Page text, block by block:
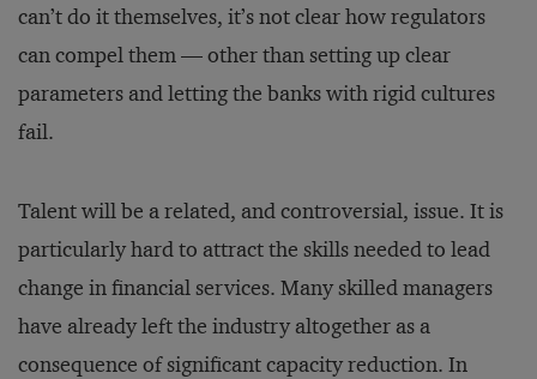
can’t do it themselves, it’s not clear how regulators
can compel them — other than setting up clear
parameters and letting the banks with rigid cultures
fail.
Talent will be a related, and controversial, issue. It is
particularly hard to attract the skills needed to lead
change in financial services. Many skilled managers
have already left the industry altogether as a
consequence of significant capacity reduction. In